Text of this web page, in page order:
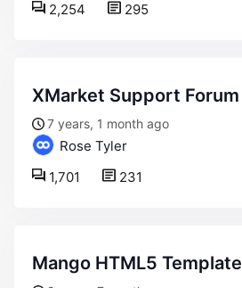
295
2,254
XMarket Support Forum
7 years, 1 month ago
Rose Tyler
231
1,701
Mango HTML5 Template